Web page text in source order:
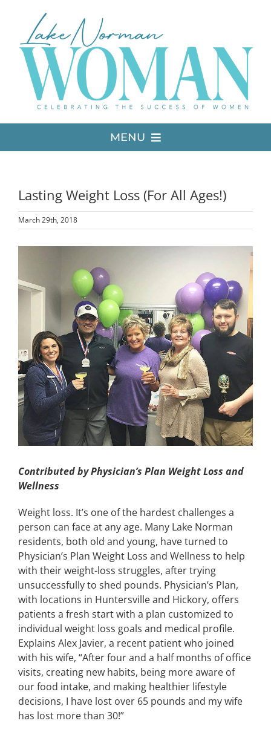
content
MENU
MEDIA
ADVERTISE
CONTACT
EVENTS
LKN WOMAN OF THE YEAR
Lasting Weight Loss (For All Ages!)
March 29th, 2018
Image
Contributed by Physician’s Plan Weight Loss and
Wellness
Weight loss. It’s one of the hardest challenges a
person can face at any age. Many Lake Norman
residents, both old and young, have turned to
Physician’s Plan Weight Loss and Wellness to help
with their weight-loss struggles, after trying
unsuccessfully to shed pounds. Physician’s Plan,
with locations in Huntersville and Hickory, offers
patients a fresh start with a plan customized to
individual weight loss goals and medical profile.
Explains Alex Javier, a recent patient who joined
with his wife, “After four and a half months of office
visits, creating new habits, being more aware of
our food intake, and making healthier lifestyle
decisions, I have lost over 65 pounds and my wife
has lost more than 30!”